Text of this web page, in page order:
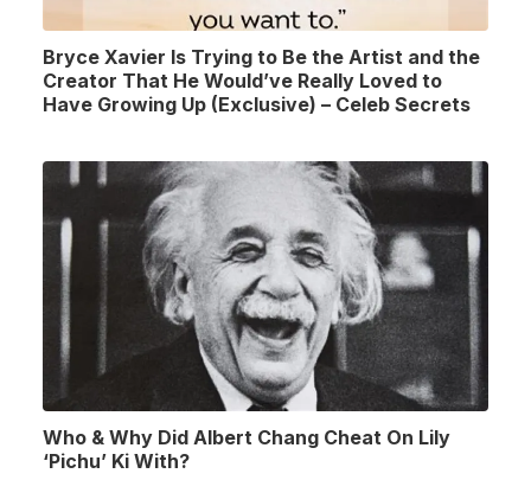
Bryce Xavier Is Trying to Be the Artist and the
Creator That He Would’ve Really Loved to
Have Growing Up (Exclusive) – Celeb Secrets
Who & Why Did Albert Chang Cheat On Lily
‘Pichu’ Ki With?